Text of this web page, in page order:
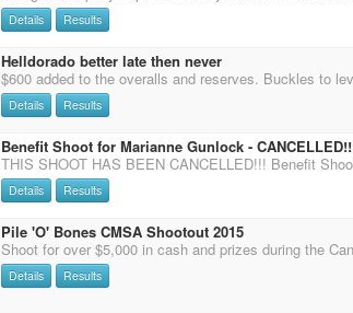
Details Results
Helldorado better late then never
Details Results
Benefit Shoot for Marianne Gunlock - CANCELLED!!
Details Results
Pile 'O' Bones CMSA Shootout 2015
Details Results